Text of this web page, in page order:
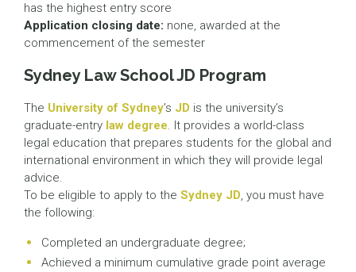
has the highest entry score
Application closing date: none, awarded at the
commencement of the semester
Sydney Law School JD Program
The University of Sydney’s JD is the university’s
graduate-entry law degree. It provides a world-class
legal education that prepares students for the global and
international environment in which they will provide legal
advice.
To be eligible to apply to the Sydney JD, you must have
the following:
Completed an undergraduate degree;
Achieved a minimum cumulative grade point average